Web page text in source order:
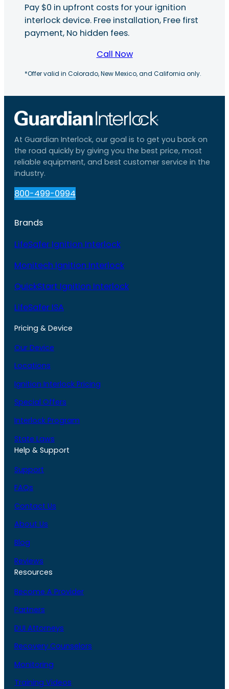
Pay $0 in upfront costs for your ignition
interlock device. Free installation, Free first
payment, No hidden fees.
Call Now
*Offer valid in Colorado, New Mexico, and California only.
At Guardian Interlock, our goal is to get you back on
the road quickly by giving you the best price, most
reliable equipment, and best customer service in the
industry.
800-499-0994
Brands
LifeSafer Ignition Interlock
Monitech Ignition Interlock
QuickStart Ignition Interlock
LifeSafer ISA
Pricing & Device
Our Device
Locations
Ignition Interlock Pricing
Special Offers
Interlock Program
State Laws
Help & Support
Support
FAQs
Contact Us
About Us
Blog
Reviews
Resources
Become A Provider
Partners
DUI Attorneys
Recovery Counselors
Monitoring
Training Videos